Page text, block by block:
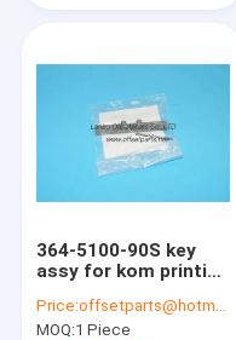
364-5100-90S key
assy for kom printing
Price:offsetparts@hotmail.com
MOQ:1 Piece